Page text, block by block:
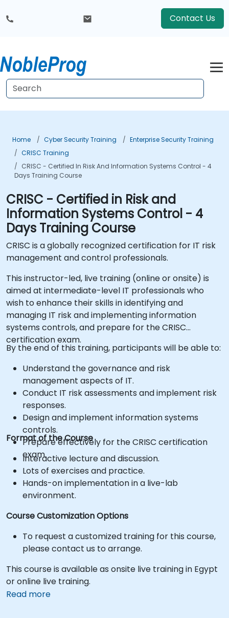
Contact Us
Home Cyber Security Training
Enterprise Security Training
CRISC Training
CRISC - Certified In Risk And Information Systems Control - 4
Days Training Course
CRISC - Certified in Risk and
Information Systems Control - 4
Days Training Course
CRISC is a globally recognized certification for IT risk
management and control professionals.
This instructor-led, live training (online or onsite) is
aimed at intermediate-level IT professionals who
wish to enhance their skills in identifying and
managing IT risk and implementing information
systems controls, and prepare for the CRISC
certification exam.
By the end of this training, participants will be able to:
Understand the governance and risk
management aspects of IT.
Conduct IT risk assessments and implement risk
responses.
Design and implement information systems
controls.
Prepare effectively for the CRISC certification
exam.
Format of the Course
Interactive lecture and discussion.
Lots of exercises and practice.
Hands-on implementation in a live-lab
environment.
Course Customization Options
To request a customized training for this course,
please contact us to arrange.
This course is available as onsite live training in Egypt
or online live training.
Read more